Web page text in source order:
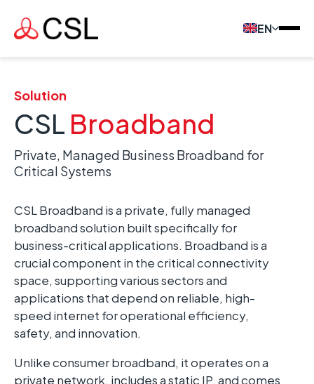
EN
Solution
CSL Broadband
Private, Managed Business Broadband for
Critical Systems
CSL Broadband is a private, fully managed
broadband solution built specifically for
business-critical applications. Broadband is a
crucial component in the critical connectivity
space, supporting various sectors and
applications that depend on reliable, high-
speed internet for operational efficiency,
safety, and innovation.
Unlike consumer broadband, it operates on a
private network, includes a static IP, and comes